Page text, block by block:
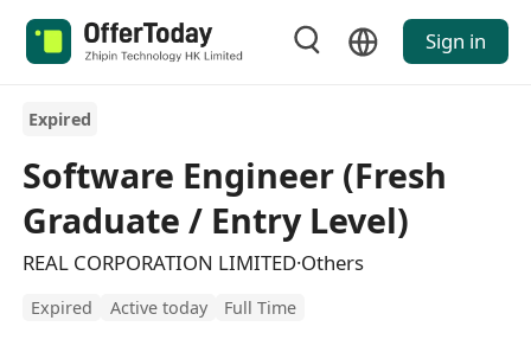
Sign in
Expired
Software Engineer (Fresh
Graduate / Entry Level)
REAL CORPORATION LIMITED·Others
Expired Active today Full Time